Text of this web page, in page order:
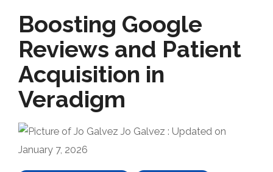
Boosting Google
Reviews and Patient
Acquisition in
Veradigm
Jo Galvez : Updated on
January 7, 2026